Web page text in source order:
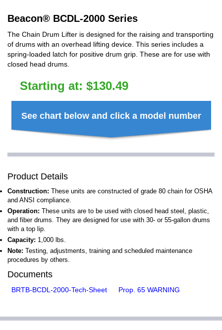
Beacon® BCDL-2000 Series
The Chain Drum Lifter is designed for the raising and transporting
of drums with an overhead lifting device. This series includes a
spring-loaded latch for positive drum grip. These are for use with
closed head drums.
Starting at: $130.49
See chart below and click a model number
Product Details
Construction: These units are constructed of grade 80 chain for OSHA
and ANSI compliance.
Operation: These units are to be used with closed head steel, plastic,
and fiber drums. They are designed for use with 30- or 55-gallon drums
with a top lip.
Capacity: 1,000 lbs.
Note: Testing, adjustments, training and scheduled maintenance
procedures by others.
Documents
BRTB-BCDL-2000-Tech-Sheet Prop. 65 WARNING